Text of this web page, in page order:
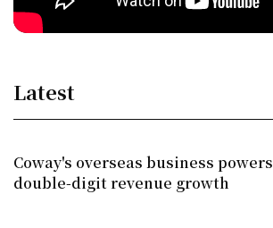
Latest
Coway's overseas business powers
double-digit revenue growth